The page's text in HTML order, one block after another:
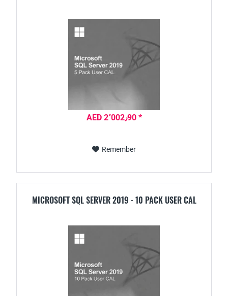
AED 2٬002٫90 *
Remember
MICROSOFT SQL SERVER 2019 - 10 PACK USER CAL